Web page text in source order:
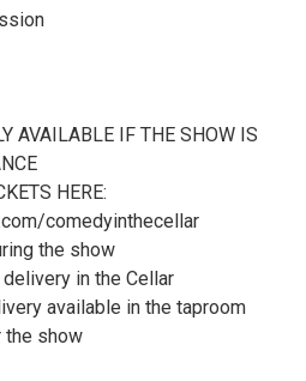
AVAILABLE IF THE SHOW IS
HERE:
comedyinthecellar
the show
in the Cellar
available in the taproom
the show